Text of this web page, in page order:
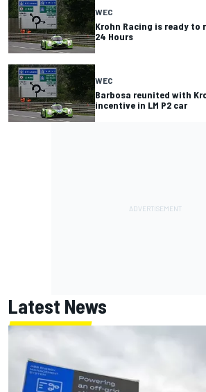
WEC
Krohn Racing is ready to
24 Hours
WEC
Barbosa reunited with
incentive in LM P2 car
Latest News